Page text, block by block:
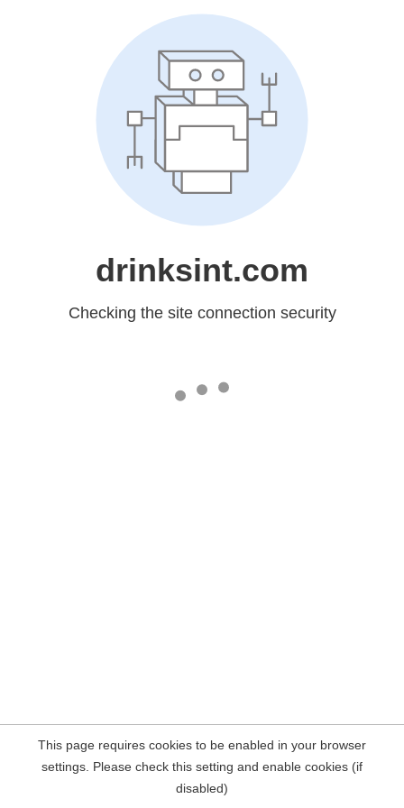
drinksint.com
Checking the site connection security
This page requires cookies to be enabled in your browser
settings. Please check this setting and enable cookies (if
disabled)